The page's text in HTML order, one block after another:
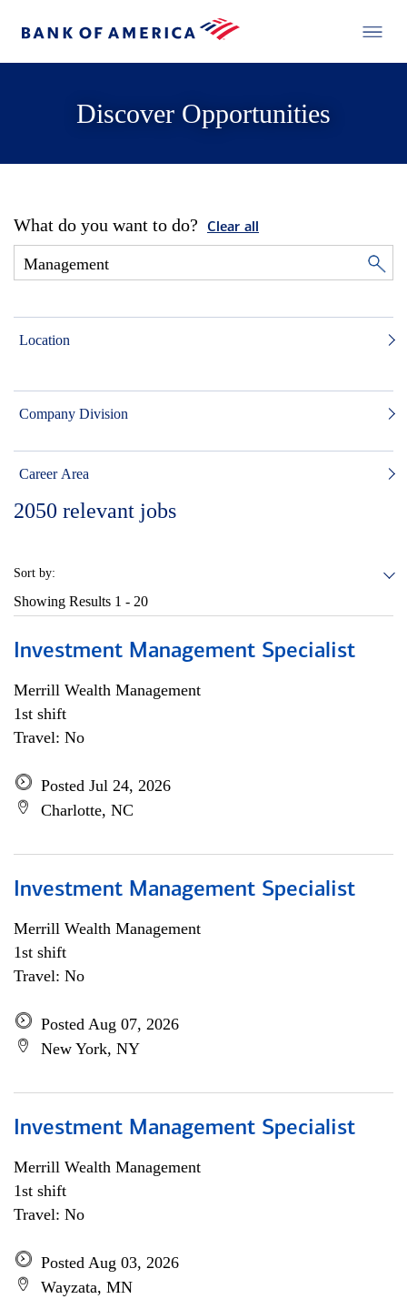
Discover Opportunities
What do you want to do? Clear all
Location
Company Division
Career Area
2050 relevant jobs
Sort by:
Showing Results 1 - 20
Investment Management Specialist
Merrill Wealth Management
1st shift
Travel: No
Posted Jul 24, 2026
Charlotte, NC
Investment Management Specialist
Merrill Wealth Management
1st shift
Travel: No
Posted Aug 07, 2026
New York, NY
Investment Management Specialist
Merrill Wealth Management
1st shift
Travel: No
Posted Aug 03, 2026
Wayzata, MN